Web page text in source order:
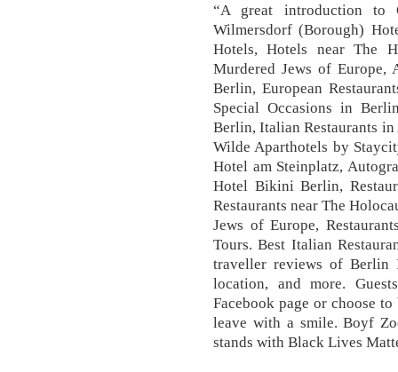
“A great introduction to
Wilmersdorf (Borough)
Hotels, Hotels near The
Murdered Jews of Europe,
Berlin, European
Special Occasions in
Berlin, Italian Restaurants in
Wilde Aparthotels by
Hotel am Steinplatz,
Hotel Bikini Berlin,
Restaurants near The
Jews of Europe,
Tours. Best Italian
traveller reviews of Berlin
location, and more.
Facebook page or choose
leave with a smile. Boyf
stands with Black Lives